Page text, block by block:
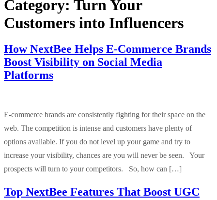
Category: Turn Your
Customers into Influencers
How NextBee Helps E-Commerce Brands
Boost Visibility on Social Media
Platforms
E-commerce brands are consistently fighting for their space on the
web. The competition is intense and customers have plenty of
options available. If you do not level up your game and try to
increase your visibility, chances are you will never be seen. Your
prospects will turn to your competitors. So, how can […]
Top NextBee Features That Boost UGC